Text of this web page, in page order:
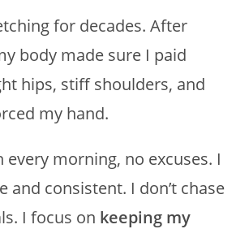
for decades. After
body made sure I paid
hips, stiff shoulders, and
my hand.
every morning, no excuses. I
and consistent. I don’t chase
I focus on keeping my